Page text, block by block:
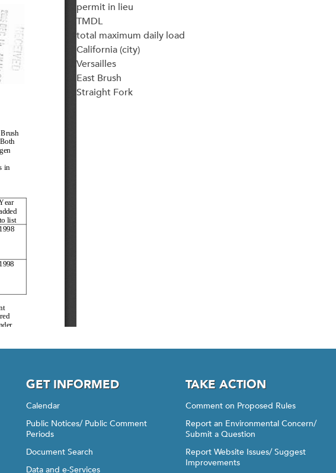
permit in lieu
TMDL
total maximum daily load
California (city)
Versailles
East Brush
Straight Fork
GET INFORMED
Calendar
Public Notices/ Public Comment
Periods
Document Search
Data and e-Services
TAKE ACTION
Comment on Proposed Rules
Report an Environmental Concern/
Submit a Question
Report Website Issues/ Suggest
Improvements